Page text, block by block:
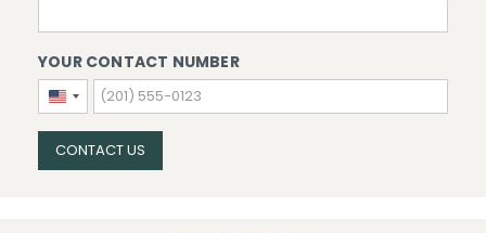
YOUR CONTACT NUMBER
United
+1
CONTACT US